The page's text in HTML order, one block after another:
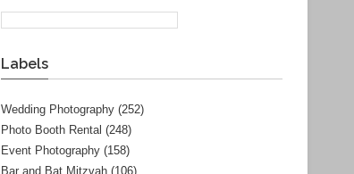
Labels
Wedding Photography (252)
Photo Booth Rental (248)
Event Photography (158)
Bar and Bat Mitzvah (106)